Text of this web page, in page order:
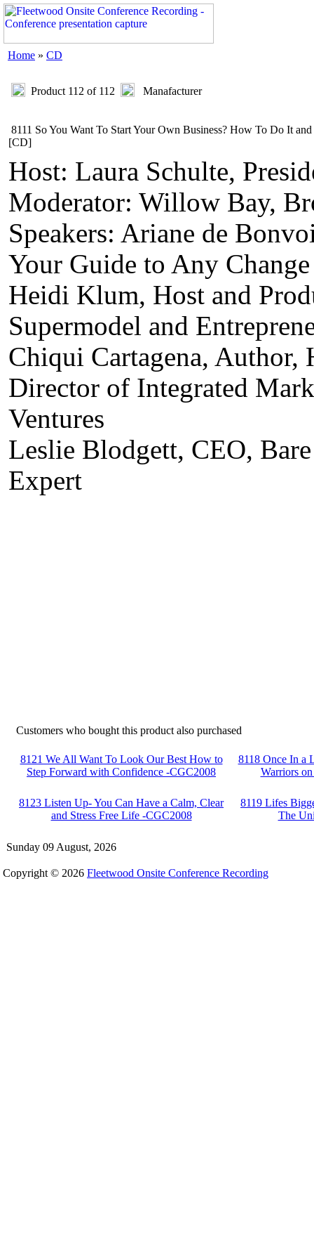
Home » CD
Product 112 of 112 Manafacturer
8111 So You Want To Start Your Own Business? How To Do It
[CD]
Host: Laura Schulte,
Moderator: Willow Bay,
Speakers: Ariane de
Your Guide to Any Change
Heidi Klum, Host and
Supermodel and
Chiqui Cartagena, Author,
Director of Integrated
Ventures
Leslie Blodgett, CEO,
Expert
Customers who bought this product also purchased
8121 We All Want To Look Our Best How to
Step Forward with Confidence -CGC2008
8118 Once In a
Warriors
8123 Listen Up- You Can Have a Calm, Clear
and Stress Free Life -CGC2008
8119 Lifes
The
Sunday 09 August, 2026
Copyright © 2026 Fleetwood Onsite Conference Recording